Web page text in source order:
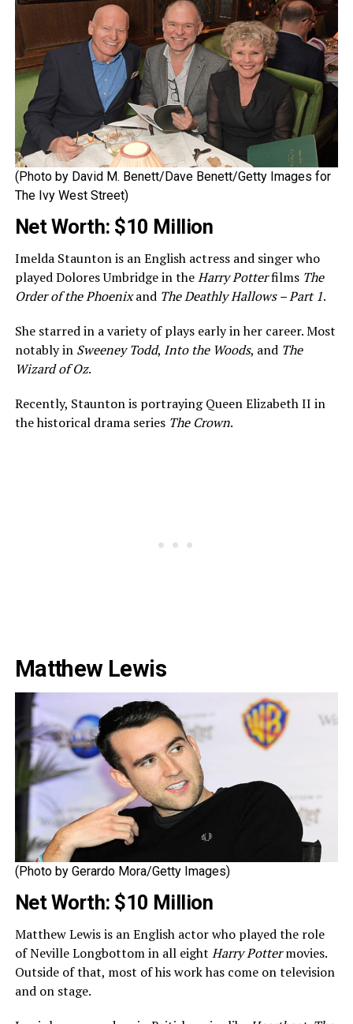
(Photo by David M. Benett/Dave Benett/Getty Images for
The Ivy West Street)
Net Worth: $10 Million
Imelda Staunton is an English actress and singer who
played Dolores Umbridge in theHarry Potterfilms The
Order of the Phoenixand The Deathly Hallows – Part 1.
She starred in a variety of plays early in her career. Most
notably in Sweeney Todd, Into the Woods, and The
Wizard of Oz.
Recently, Staunton is portraying Queen Elizabeth II in
the historical drama series The Crown.
Matthew Lewis
(Photo by Gerardo Mora/Getty Images)
Net Worth: $10 Million
Matthew Lewis is an English actor who played the role
of Neville Longbottom in all eight Harry Pottermovies.
Outside of that, most of his work has come on television
and on stage.